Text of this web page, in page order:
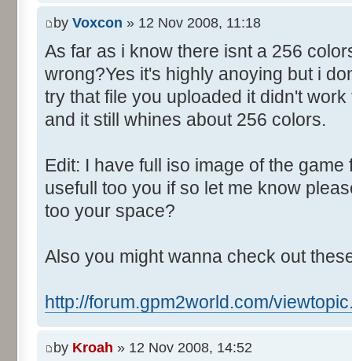
Control::002 - ID:03F0,
Text:"Default Car Data"
Control::003 - ID:03F1,
positions from data file"
Control::004 - ID:03E8,
Control::005 - ID:FFFF,
Control::006 - ID:03F2,
Text:"Show car speeds"
Control::007 - ID:03EB,
Text:"Perfect Car"
Text:"Awful Car"
Text:"Current Car Parameters"
Control::010 - ID:FFFF,
0 Cheat"
by Voxcon » 12 Nov 2008, 11:18
As far as i know there isnt a 256
wrong?Yes it's highly anoying but i
try that file you uploaded it didn't
and it still whines about 256 colors.
Edit: I have full iso image of the
usefull too you if so let me know
too your space?
Also you might wanna check out
http://forum.gpm2world.com/
by Kroah » 12 Nov 2008, 14:52